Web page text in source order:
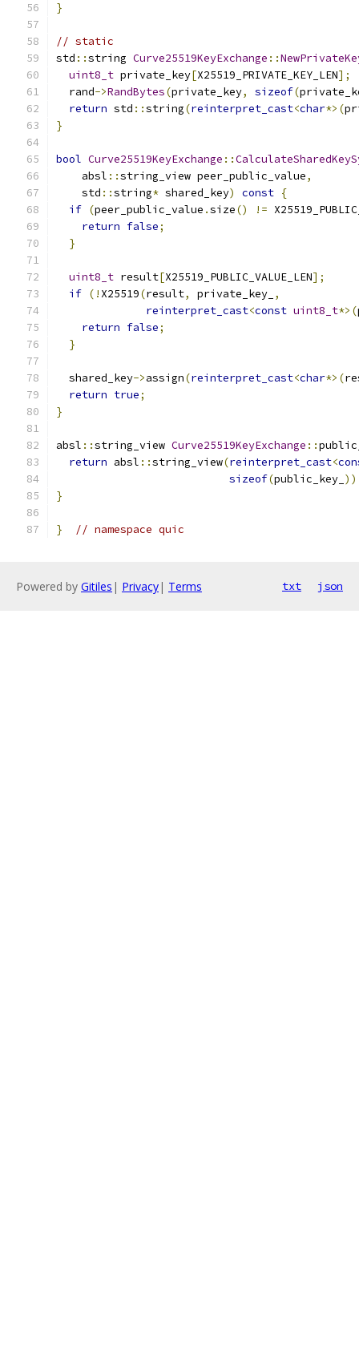
}
// static
std ::string Curve25519KeyExchange ::
uint8_t private_key[X25519_PRIVATE_KEY_LEN];
  rand
->RandBytes(private_key, sizeof(
return std ::string(reinterpret_cast<char*>(
}
bool Curve25519KeyExchange ::
    absl
::string_view peer_public_value,
    std
::string* shared_key) const {
if (peer_public_value .size() !=
return false;
}
uint8_t result[X25519_PUBLIC_VALUE_LEN];
if (! X25519(result, private_key_ ,
reinterpret_cast<const uint8_t*>(
return false;
}
  shared_key
->assign(reinterpret_cast<char*>(
return true;
}
absl ::string_view Curve25519KeyExchange ::
return absl ::string_view(reinterpret_cast<
sizeof(public_key_
}
} // namespace quic
Powered by Gitiles | Privacy| Terms txt json